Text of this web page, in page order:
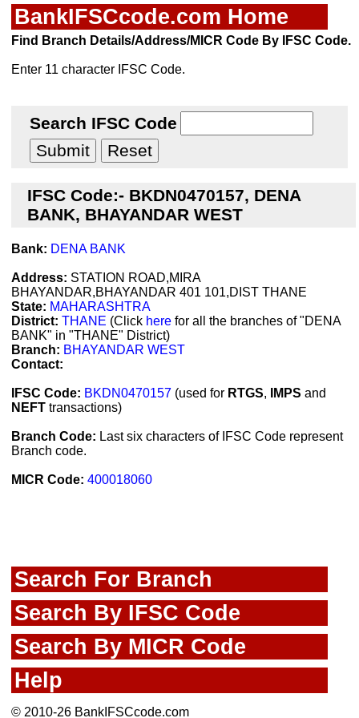
BankIFSCcode.com Home
Find Branch Details/Address/MICR Code By IFSC Code.
Enter 11 character IFSC Code.
Search IFSC Code
IFSC Code:- BKDN0470157, DENA
BANK, BHAYANDAR WEST
Bank: DENA BANK
Address: STATION ROAD,MIRA
BHAYANDAR,BHAYANDAR 401 101,DIST THANE
State: MAHARASHTRA
District: THANE (Click here for all the branches of "DENA
BANK" in "THANE" District)
Branch: BHAYANDAR WEST
Contact:
IFSC Code: BKDN0470157 (used for RTGS, IMPS and
NEFT transactions)
Branch Code: Last six characters of IFSC Code represent
Branch code.
MICR Code: 400018060
Search For Branch
Search By IFSC Code
Search By MICR Code
Help
© 2010-26 BankIFSCcode.com